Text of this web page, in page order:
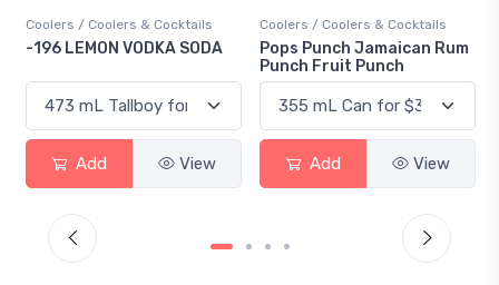
Coolers / Coolers & Cocktails
-196 LEMON VODKA SODA
Add View
Coolers / Coolers & Cocktails
Pops Punch Jamaican Rum
Punch Fruit Punch
Add View